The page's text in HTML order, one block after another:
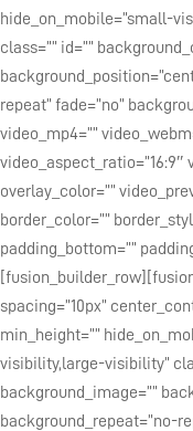
hide_on_mobile=”small-
class=”” id=””
repeat” fade=”no”
video_mp4=””
video_aspect_ratio=”16:9″
overlay_color=””
border_color=””
padding_bottom=””
spacing=”10px”
min_height=””
visibility,large-visibility”
background_image=””
background_repeat=”no-